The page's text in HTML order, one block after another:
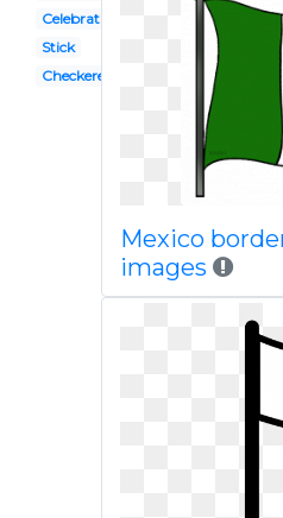
Celebration banner
Stick
Checkered flag
Mexico
images